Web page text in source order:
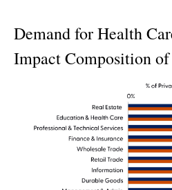
Demand for Health
Impact Composition